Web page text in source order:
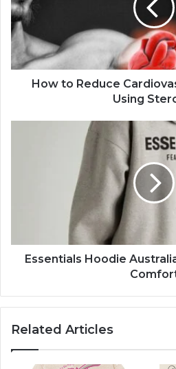
How to Reduce
Using
Essentials Hoodie
Related Articles